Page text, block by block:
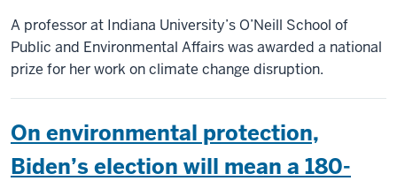
A professor at Indiana University’s O’Neill School of
Public and Environmental Affairs was awarded a national
prize for her work on climate change disruption.
On environmental protection,
Biden’s election will mean a 180-